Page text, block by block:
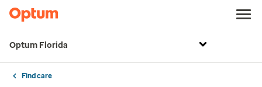
Optum Florida
Find care